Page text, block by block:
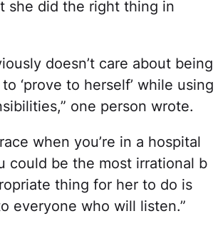
she did the right thing in
doesn’t care about being
‘prove to herself’ while using
one person wrote.
when you’re in a hospital
could be the most irrational b
thing for her to do is
everyone who will listen.”